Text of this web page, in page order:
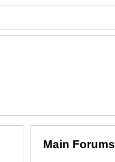
Main Forums